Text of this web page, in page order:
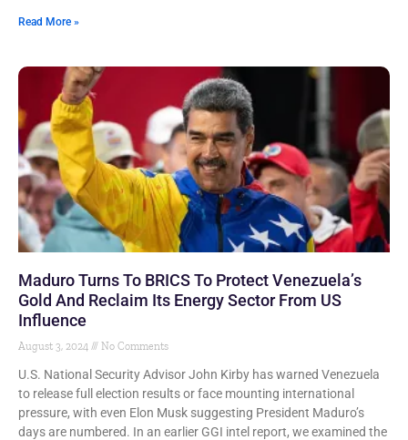
Read More »
Maduro Turns To BRICS To Protect Venezuela’s
Gold And Reclaim Its Energy Sector From US
Influence
August 3, 2024 No Comments
U.S. National Security Advisor John Kirby has warned Venezuela
to release full election results or face mounting international
pressure, with even Elon Musk suggesting President Maduro’s
days are numbered. In an earlier GGI intel report, we examined the